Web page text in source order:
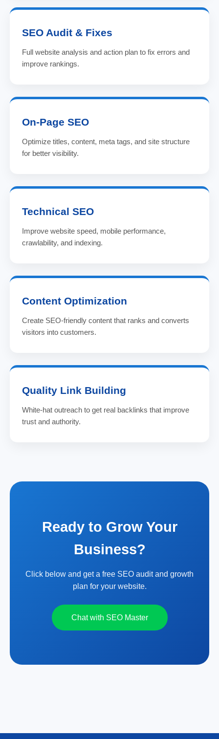
SEO Audit & Fixes
Full website analysis and action plan to fix errors and
improve rankings.
On-Page SEO
Optimize titles, content, meta tags, and site structure
for better visibility.
Technical SEO
Improve website speed, mobile performance,
crawlability, and indexing.
Content Optimization
Create SEO-friendly content that ranks and converts
visitors into customers.
Quality Link Building
White-hat outreach to get real backlinks that improve
trust and authority.
Ready to Grow Your
Business?
Click below and get a free SEO audit and growth
plan for your website.
Chat with SEO Master